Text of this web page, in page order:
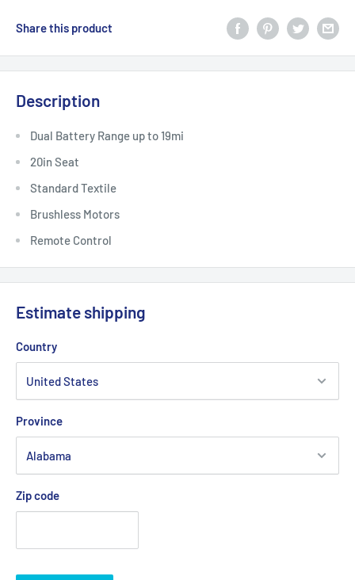
Share this product
Description
Dual Battery Range up to 19mi
20in Seat
Standard Textile
Brushless Motors
Remote Control
Estimate shipping
Country
Province
Zip code